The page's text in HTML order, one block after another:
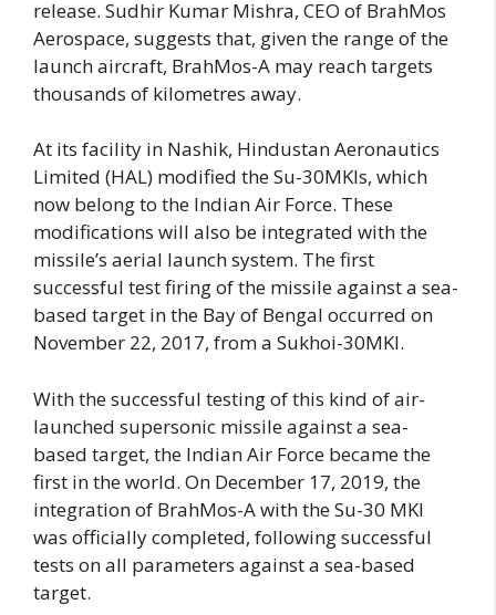
release. Sudhir Kumar Mishra, CEO of BrahMos
Aerospace, suggests that, given the range of the
launch aircraft, BrahMos-A may reach targets
thousands of kilometres away.
At its facility in Nashik, Hindustan Aeronautics
Limited (HAL) modified the Su-30MKIs, which
now belong to the Indian Air Force. These
modifications will also be integrated with the
missile’s aerial launch system. The first
successful test firing of the missile against a sea-
based target in the Bay of Bengal occurred on
November 22, 2017, from a Sukhoi-30MKI.
With the successful testing of this kind of air-
launched supersonic missile against a sea-
based target, the Indian Air Force became the
first in the world. On December 17, 2019, the
integration of BrahMos-A with the Su-30 MKI
was officially completed, following successful
tests on all parameters against a sea-based
target.